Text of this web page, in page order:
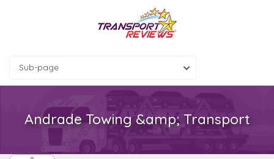
Sub-page
Andrade Towing &amp; Transport